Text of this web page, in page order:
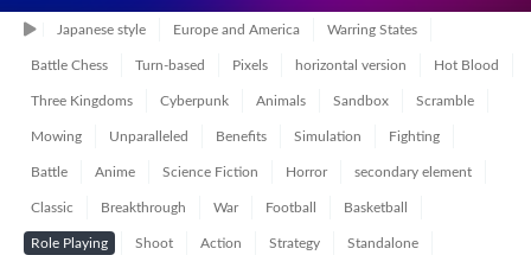
Japanese style Europe and America Warring States
Battle Chess Turn-based Pixels horizontal version Hot Blood
Three Kingdoms Cyberpunk Animals Sandbox Scramble
Mowing Unparalleled Benefits Simulation Fighting
Battle Anime Science Fiction Horror secondary element
Classic Breakthrough War Football Basketball
Role Playing Shoot Action Strategy Standalone